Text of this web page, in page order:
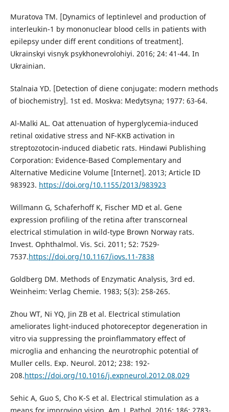
Muratova TM. [Dynamics of leptinlevel and production of
interleukin-1 by mononuclear blood cells in patients with
epilepsy under diff erent conditions of treatment].
Ukrainskyi visnyk psykhonevrolohiyi. 2016; 24: 41-44. In
Ukrainian.
Stalnaia YD. [Detection of diene conjugate: modern methods
of biochemistry]. 1st ed. Moskva: Medytsyna; 1977: 63-64.
Al-Malki AL. Oat attenuation of hyperglycemia-induced
retinal oxidative stress and NF-KKB activation in
streptozotocin-induced diabetic rats. Hindawi Publishing
Corporation: Evidence-Based Complementary and
Alternative Medicine Volume [Internet]. 2013; Article ID
983923. https://doi.org/10.1155/2013/983923
Willmann G, Schaferhoff K, Fischer MD et al. Gene
expression profiling of the retina after transcorneal
electrical stimulation in wild-type Brown Norway rats.
Invest. Ophthalmol. Vis. Sci. 2011; 52: 7529-
7537.https://doi.org/10.1167/iovs.11-7838
Goldberg DM. Methods of Enzymatic Analysis, 3rd ed.
Weinheim: Verlag Chemie. 1983; 5(3): 258-265.
Zhou WT, Ni YQ, Jin ZB et al. Electrical stimulation
ameliorates light-induced photoreceptor degeneration in
vitro via suppressing the proinflammatory effect of
microglia and enhancing the neurotrophic potential of
Muller cells. Exp. Neurol. 2012; 238: 192-
208.https://doi.org/10.1016/j.expneurol.2012.08.029
Sehic A, Guo S, Cho K-S et al. Electrical stimulation as a